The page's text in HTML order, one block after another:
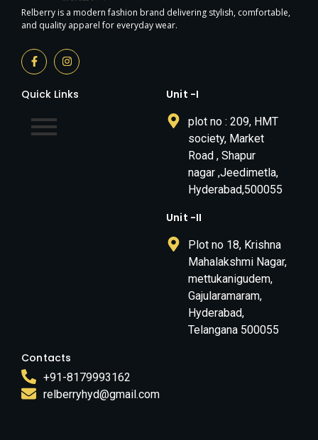
Relberry is a modern fashion brand delivering stylish, comfortable,
and quality apparel for everyday wear.
Quick Links Unit -I
plot no : 209, HMT
society, Market
Road , Shapur
nagar ,Jeedimetla,
Hyderabad,500055
Unit -II
Plot no 18, Krishna
Mahalakshmi Nagar,
mettukanigudem,
Gajularamaram,
Hyderabad,
Telangana 500055
Contacts
+91-8179993162
relberryhyd@gmail.com